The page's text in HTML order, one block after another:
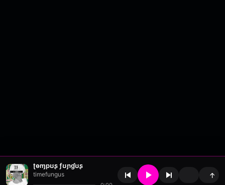
ʈɵɱpʊʂ ƒʊɲɠʊʂ
timefungus ↑